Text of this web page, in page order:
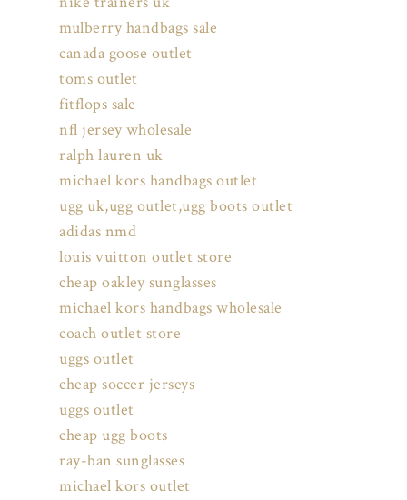
mulberry handbags sale
canada goose outlet
toms outlet
fitflops sale
nfl jersey wholesale
ralph lauren uk
michael kors handbags outlet
ugg uk,ugg outlet,ugg boots outlet
adidas nmd
louis vuitton outlet store
cheap oakley sunglasses
michael kors handbags wholesale
coach outlet store
uggs outlet
cheap soccer jerseys
uggs outlet
cheap ugg boots
ray-ban sunglasses
michael kors outlet